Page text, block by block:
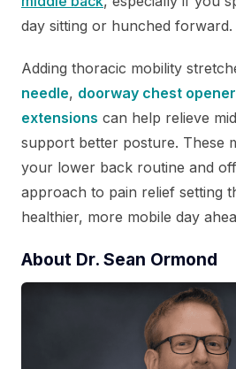
day sitting or hunched forward.
Adding thoracic mobility
needle, doorway chest
extensions can help relieve
support better posture. These
your lower back routine and
approach to pain relief setting
healthier, more mobile day
About Dr. Sean Ormond